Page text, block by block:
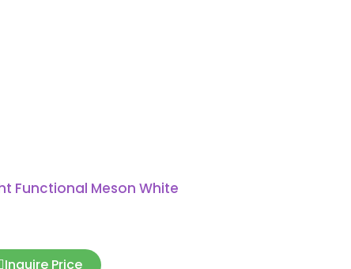
Functional Meson White
Inquire Price